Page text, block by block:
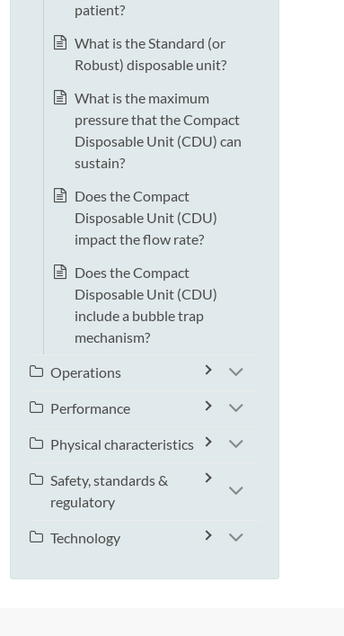
patient?
What is the Standard (or
Robust) disposable unit?
What is the maximum
pressure that the Compact
Disposable Unit (CDU) can
sustain?
Does the Compact
Disposable Unit (CDU)
impact the flow rate?
Does the Compact
Disposable Unit (CDU)
include a bubble trap
mechanism?
Operations
Performance
Physical characteristics
Safety, standards &
regulatory
Technology